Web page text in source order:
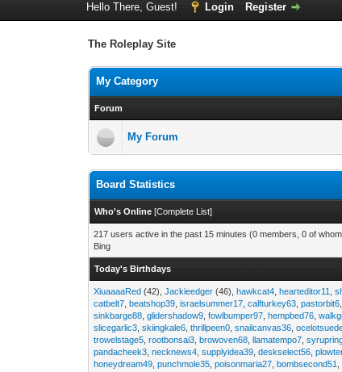
Hello There, Guest! Login Register
The Roleplay Site
My Category
Forum
My Forum
Board Statistics
Who's Online [Complete List]
217 users active in the past 15 minutes (0 members, 0 of
Bing
Today's Birthdays
XiuaaaaRed (42),Jackieedger (46),hawkcat4 ,hearteditor11 ,
catbelt7 ,beatshop39 ,israelsummer17 ,calfturkey63 ,pastorbit6
sinkbarge88 ,glidershadow9 ,fowlbumper97 ,hempbed76 ,
slicegarlic3 ,skiingkale6 ,thrillpeen0 ,snailcanvas36 ,
trowelstage5 ,rootbonsai3 ,browoven68 ,llamatempo7 ,
pandacheek3 ,necknews4 ,supplyidea39 ,deskselect56 ,
honeydream49 ,punchmole35 ,poisonmaria27 ,bombsecond51